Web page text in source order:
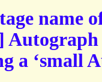
name
a ‘small